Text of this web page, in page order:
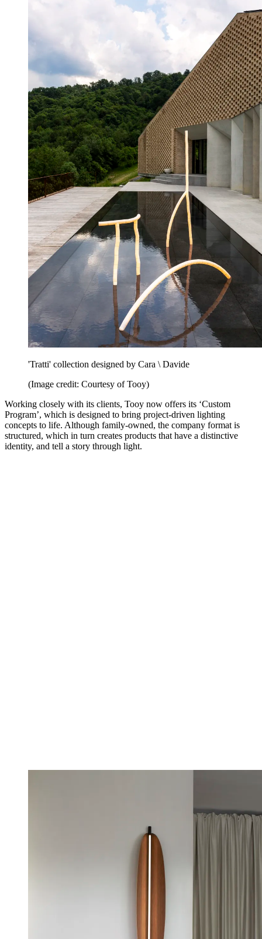
'Tratti' collection designed by Cara \ Davide
(Image credit: Courtesy of Tooy)
Working closely with its clients, Tooy now offers its ‘Custom
Program’, which is designed to bring project-driven lighting
concepts to life. Although family-owned, the company format is
structured, which in turn creates products that have a distinctive
identity, and tell a story through light.